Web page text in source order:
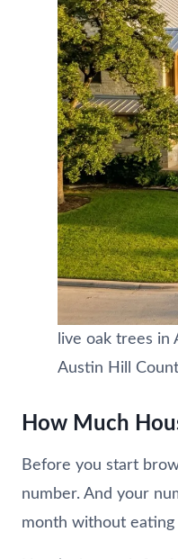
live oak trees in
Austin Hill
How Much
Before you start
number. And your
month without